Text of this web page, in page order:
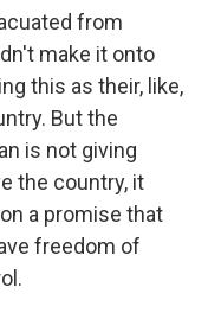
from
make it onto
this as their, like,
But the
is not giving
the country, it
a promise that
freedom of